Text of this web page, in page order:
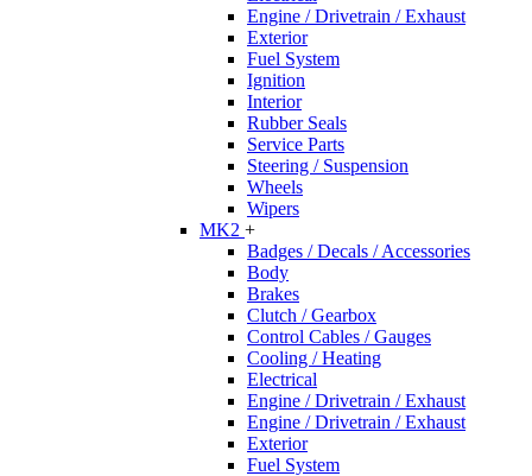
Engine / Drivetrain / Exhaust
Exterior
Fuel System
Ignition
Interior
Rubber Seals
Service Parts
Steering / Suspension
Wheels
Wipers
MK2 +
Badges / Decals / Accessories
Body
Brakes
Clutch / Gearbox
Control Cables / Gauges
Cooling / Heating
Electrical
Engine / Drivetrain / Exhaust
Engine / Drivetrain / Exhaust
Exterior
Fuel System